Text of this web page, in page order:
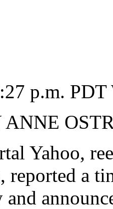
p.m.
Yahoo,
reported a
and